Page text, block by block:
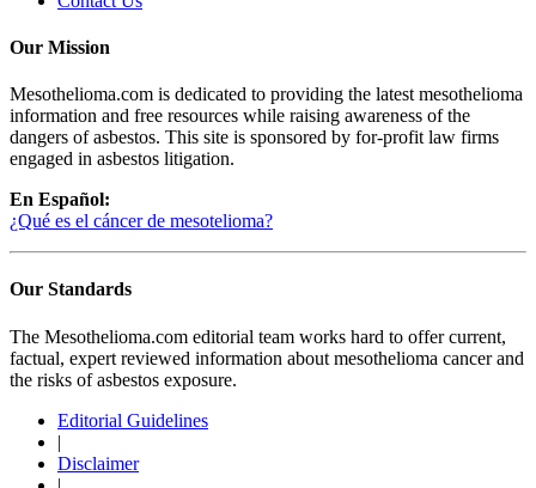
Our Mission
Mesothelioma.com is dedicated to providing the latest mesothelioma
information and free resources while raising awareness of the
dangers of asbestos. This site is sponsored by for-profit law firms
engaged in asbestos litigation.
En Español:
¿Qué es el cáncer de mesotelioma?
Our Standards
The Mesothelioma.com editorial team works hard to offer current,
factual, expert reviewed information about mesothelioma cancer and
the risks of asbestos exposure.
Editorial Guidelines
|
Disclaimer